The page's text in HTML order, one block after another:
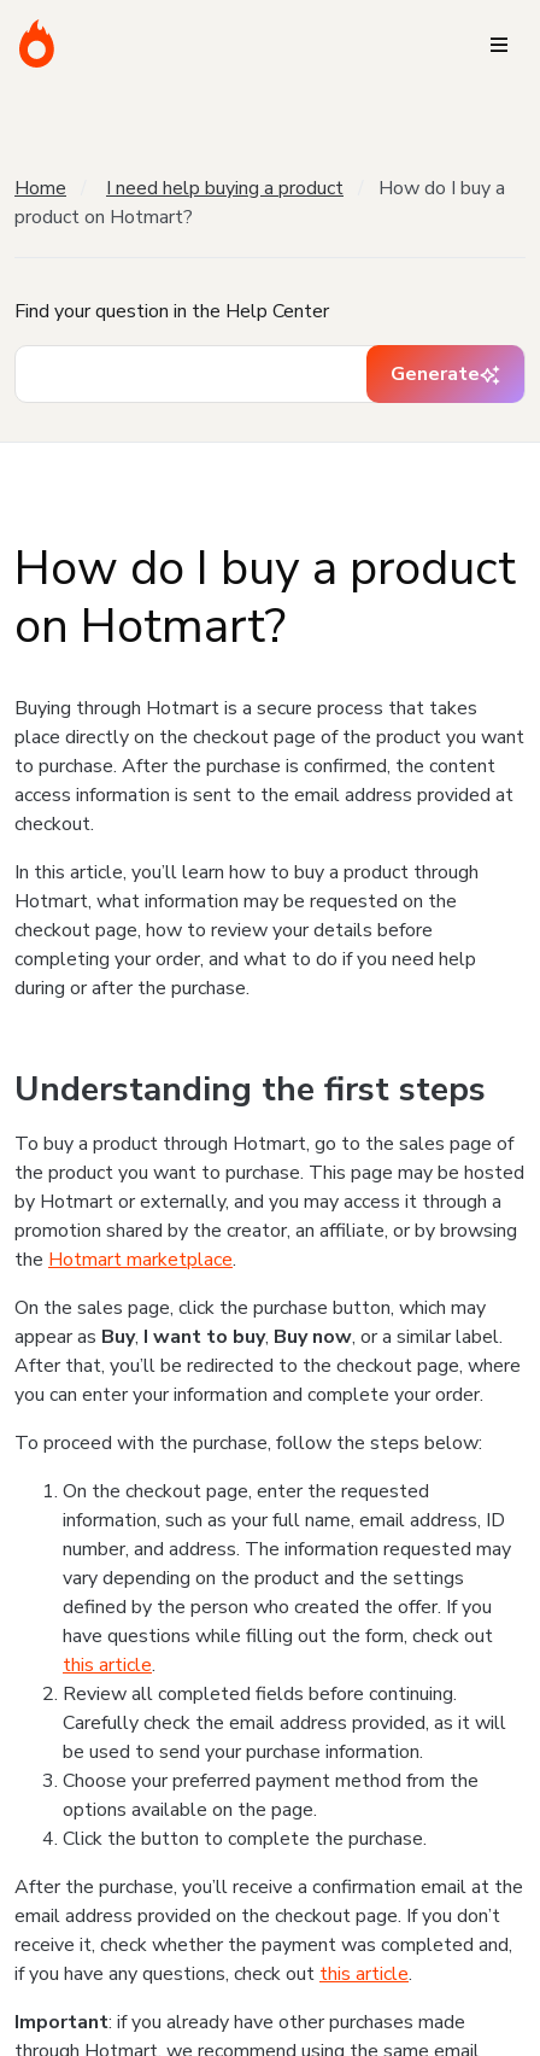
Home I need help buying a product
How do I buy a
product on Hotmart?
Find your question in the Help Center
Generate
How do I buy a product
on Hotmart?
Buying through Hotmart is a secure process that takes
place directly on the checkout page of the product you want
to purchase. After the purchase is confirmed, the content
access information is sent to the email address provided at
checkout.
In this article, you’ll learn how to buy a product through
Hotmart, what information may be requested on the
checkout page, how to review your details before
completing your order, and what to do if you need help
during or after the purchase.
Understanding the first steps
To buy a product through Hotmart, go to the sales page of
the product you want to purchase. This page may be hosted
by Hotmart or externally, and you may access it through a
promotion shared by the creator, an affiliate, or by browsing
the Hotmart marketplace.
On the sales page, click the purchase button, which may
appear as Buy, I want to buy, Buy now, or a similar label.
After that, you’ll be redirected to the checkout page, where
you can enter your information and complete your order.
To proceed with the purchase, follow the steps below:
On the checkout page, enter the requested
information, such as your full name, email address, ID
number, and address. The information requested may
vary depending on the product and the settings
defined by the person who created the offer. If you
have questions while filling out the form, check out
this article.
Review all completed fields before continuing.
Carefully check the email address provided, as it will
be used to send your purchase information.
Choose your preferred payment method from the
options available on the page.
Click the button to complete the purchase.
After the purchase, you’ll receive a confirmation email at the
email address provided on the checkout page. If you don’t
receive it, check whether the payment was completed and,
if you have any questions, check out this article.
Important: if you already have other purchases made